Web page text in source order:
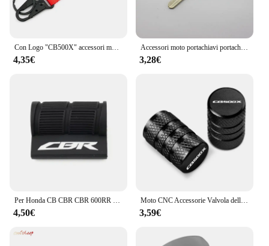
4,35€
Accessori moto portachiavi portachiavi Cover Shell Protection per HONDA CB500X CB 500X 2013-2023
3,28€
4,50€
Moto CNC Accessorie Valvola della gomma della ruota Tappi stelo Copertura ermetica per Honda CB500X CB 500X 2013-2020 2019 2018 2017
3,59€